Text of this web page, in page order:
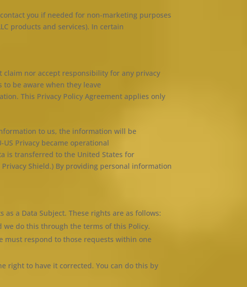
you if needed for non-marketing purposes
products and services). In certain
claim nor accept responsibility for any privacy
be aware when they leave
This Privacy Policy Agreement applies only
to us, the information will be
Privacy became operational
is transferred to the United States for
Shield.) By providing personal information
as a Data Subject. These rights are as follows:
do this through the terms of this Policy.
must respond to those requests within one
right to have it corrected. You can do this by